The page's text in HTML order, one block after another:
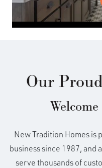
Our
New Tradition Homes is
business since 1987,
serve thousands of